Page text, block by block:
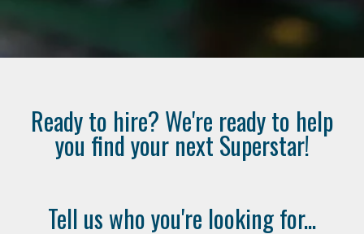
Ready to hire? We're ready to help
you find your next Superstar!
Tell us who you're looking for...